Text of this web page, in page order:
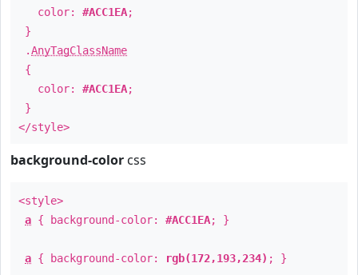
color: #ACC1EA;
}
.AnyTagClassName
{
color: #ACC1EA;
}
</style>
background-color css
<style>
a { background-color: #ACC1EA; }
a { background-color: rgb(172,193,234) ; }